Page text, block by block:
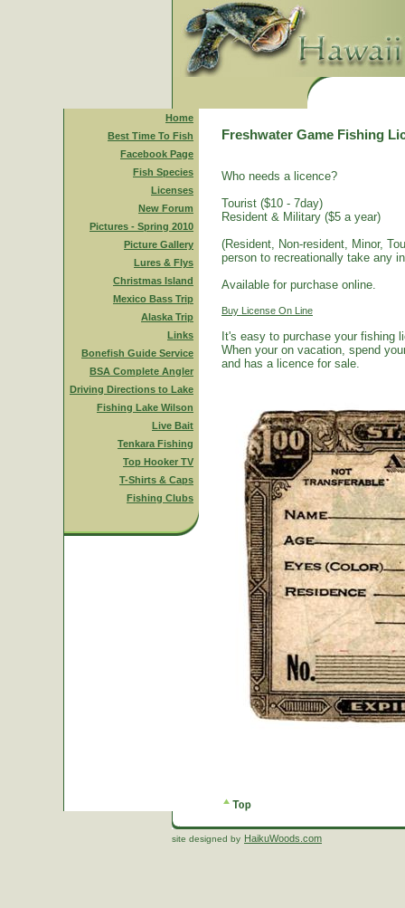
Home
Best Time To Fish
Facebook Page
Fish Species
Licenses
New Forum
Pictures - Spring 2010
Picture Gallery
Lures & Flys
Christmas Island
Mexico Bass Trip
Alaska Trip
Links
Bonefish Guide Service
BSA Complete Angler
Driving Directions to Lake
Fishing Lake Wilson
Live Bait
Tenkara Fishing
Top Hooker TV
T-Shirts & Caps
Fishing Clubs
Freshwater Game Fishing
Who needs a licence?
Tourist ($10 - 7day)
Resident & Military ($5 a year)
(Resident, Non-resident, Minor,
person to recreationally take any
Available for purchase online.
Buy License On Line
It's easy to purchase your fishing
When your on vacation, spend
and has a licence for sale.
site designed by HaikuWoods.com